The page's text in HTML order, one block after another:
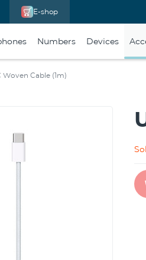
E-shop
Numbers Devices
Woven Cable (1m)